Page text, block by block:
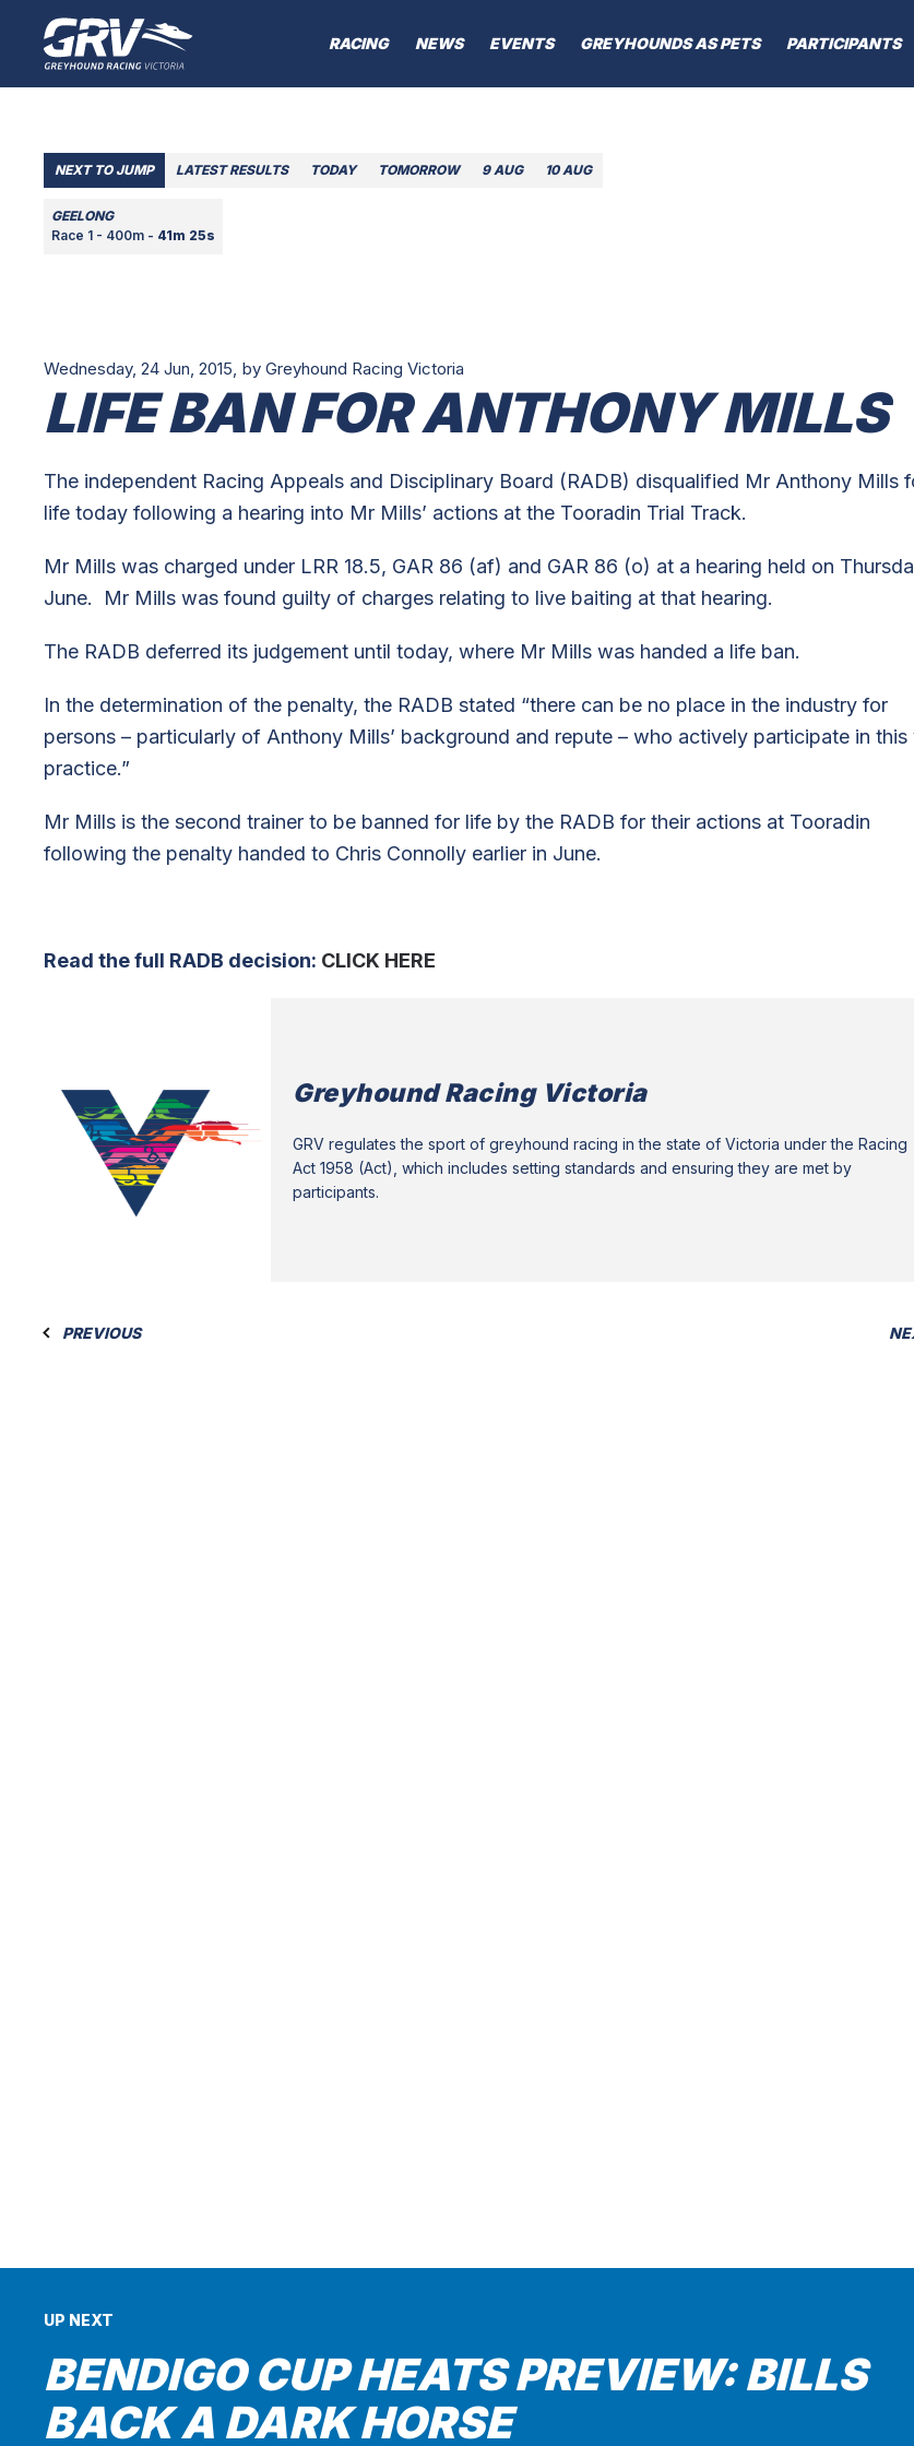
RACING NEWS EVENTS GREYHOUNDS AS PETS PARTICIPANTS
NEXT TO JUMP LATEST RESULTS TODAY TOMORROW 9 AUG 10 AUG
GEELONG
Race 1 - 400m - 41m 25s
Wednesday, 24 Jun, 2015, by Greyhound Racing Victoria
LIFE BAN FOR ANTHONY MILLS
The independent Racing Appeals and Disciplinary Board (RADB) disqualified Mr Anthony Mills
life today following a hearing into Mr Mills’ actions at the Tooradin Trial Track.
Mr Mills was charged under LRR 18.5, GAR 86 (af) and GAR 86 (o) at a hearing held on
June. Mr Mills was found guilty of charges relating to live baiting at that hearing.
The RADB deferred its judgement until today, where Mr Mills was handed a life ban.
In the determination of the penalty, the RADB stated “there can be no place in the industry for
persons – particularly of Anthony Mills’ background and repute – who actively participate in this
practice.”
Mr Mills is the second trainer to be banned for life by the RADB for their actions at Tooradin
following the penalty handed to Chris Connolly earlier in June.
Read the full RADB decision: CLICK HERE
Greyhound Racing Victoria
GRV regulates the sport of greyhound racing in the state of Victoria under the Racing
Act 1958 (Act), which includes setting standards and ensuring they are met by
participants.
PREVIOUS
UP NEXT
BENDIGO CUP HEATS PREVIEW: BILLS
BACK A DARK HORSE